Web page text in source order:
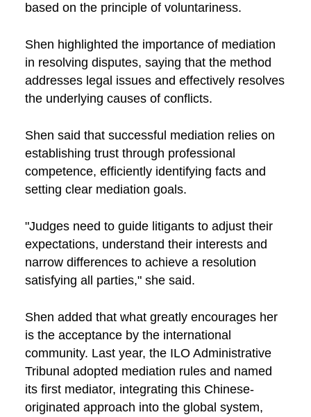
based on the principle of voluntariness.
Shen highlighted the importance of mediation
in resolving disputes, saying that the method
addresses legal issues and effectively resolves
the underlying causes of conflicts.
Shen said that successful mediation relies on
establishing trust through professional
competence, efficiently identifying facts and
setting clear mediation goals.
"Judges need to guide litigants to adjust their
expectations, understand their interests and
narrow differences to achieve a resolution
satisfying all parties," she said.
Shen added that what greatly encourages her
is the acceptance by the international
community. Last year, the ILO Administrative
Tribunal adopted mediation rules and named
its first mediator, integrating this Chinese-
originated approach into the global system,